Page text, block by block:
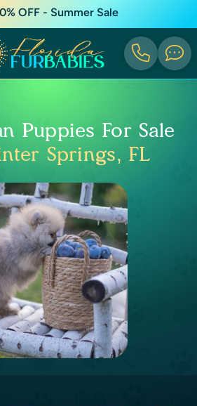
OFF - Summer Sale
Puppies For Sale
Springs, FL